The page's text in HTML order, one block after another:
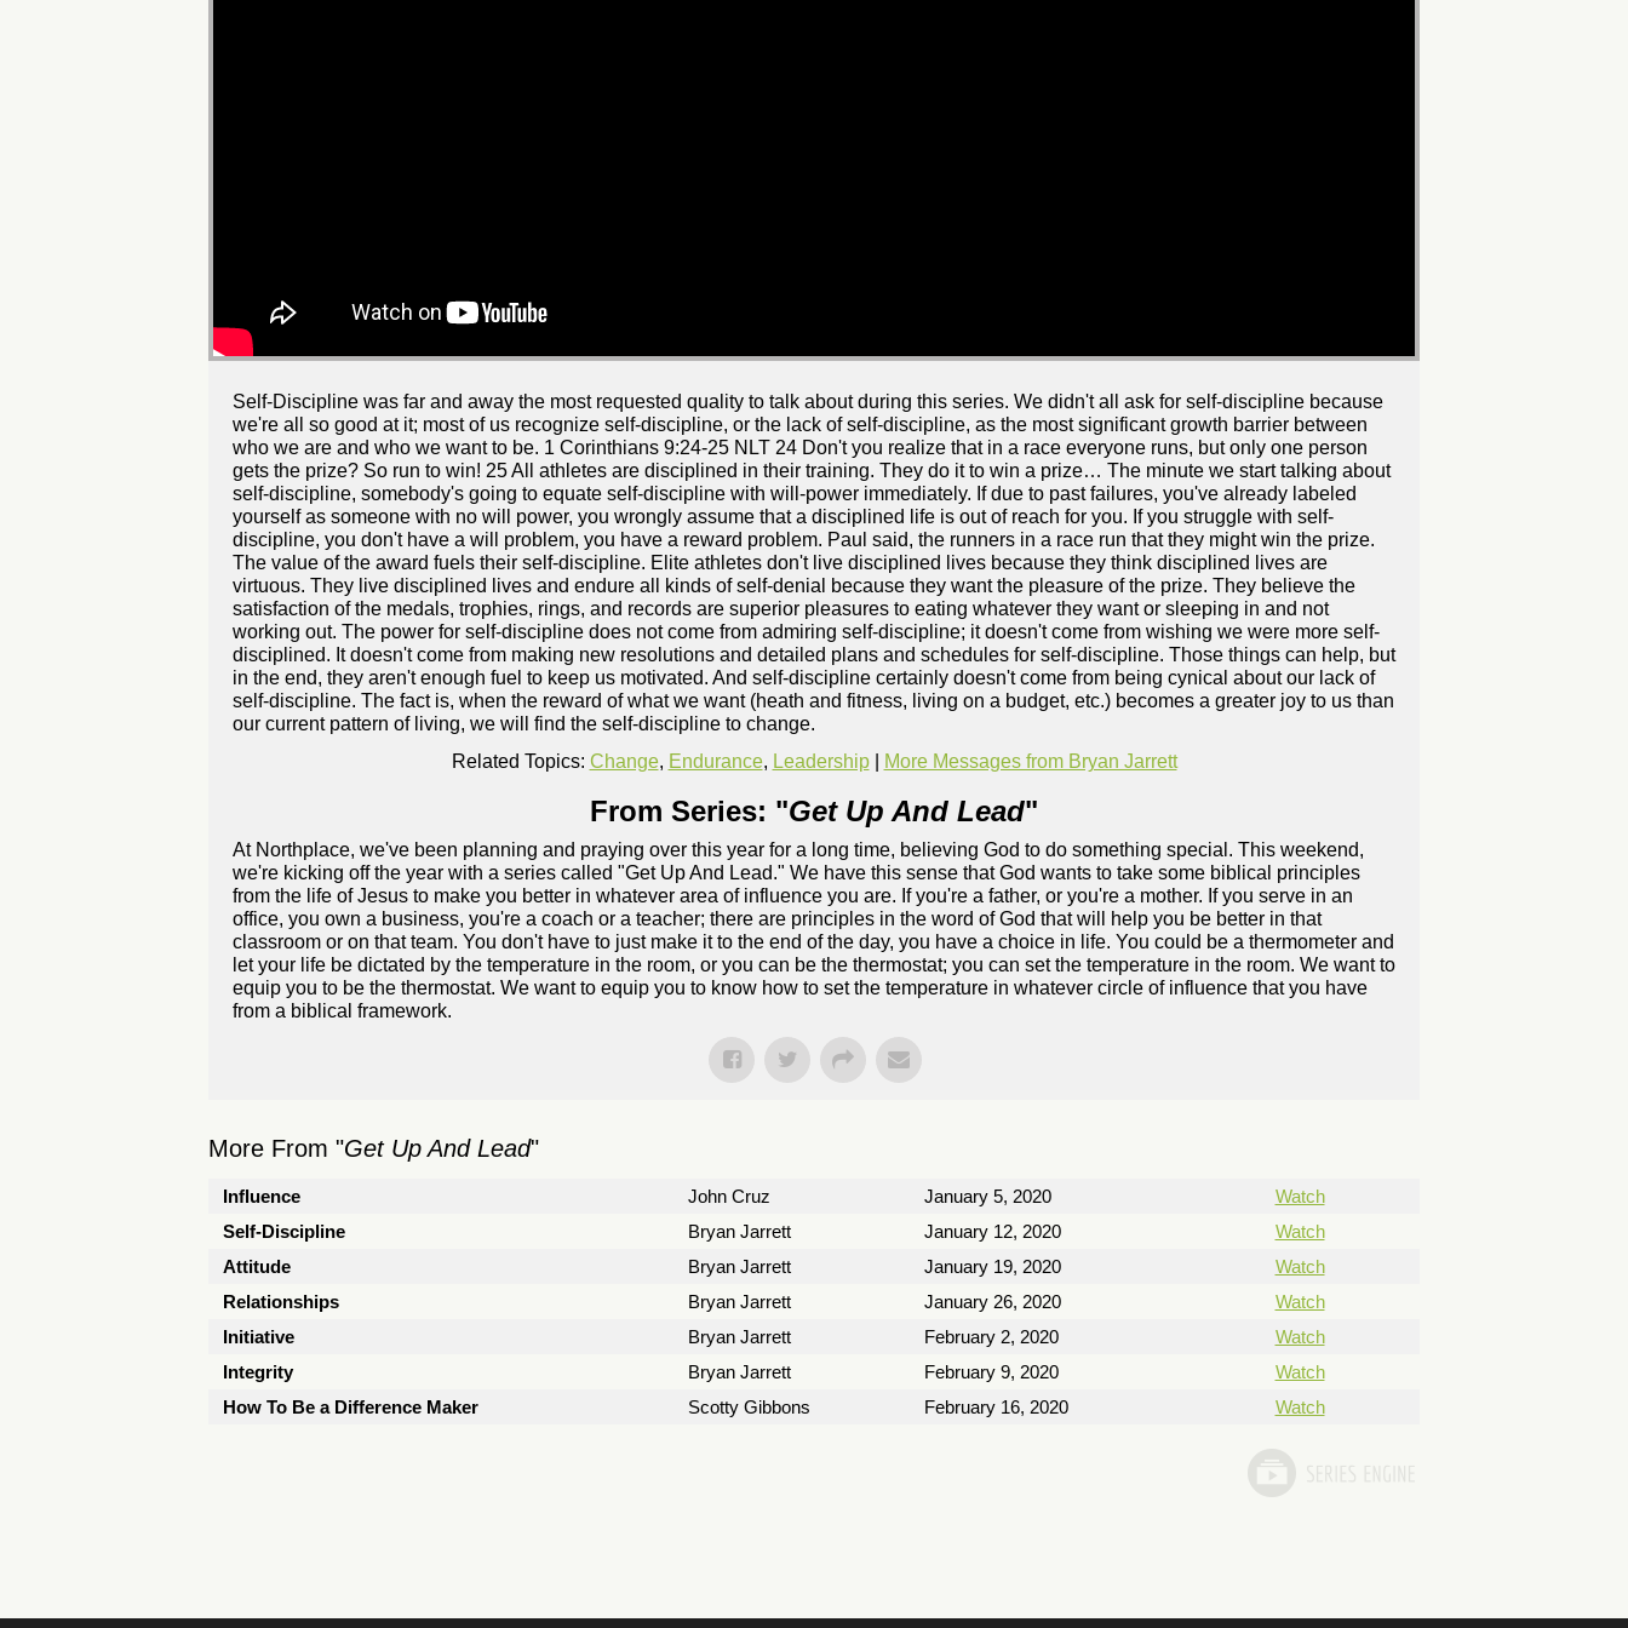
Self-Discipline was far and away the most requested quality to talk about during this series. We didn't all ask for self-discipline because
we're all so good at it; most of us recognize self-discipline, or the lack of self-discipline, as the most significant growth barrier between
who we are and who we want to be. 1 Corinthians 9:24-25 NLT 24 Don't you realize that in a race everyone runs, but only one person
gets the prize? So run to win! 25 All athletes are disciplined in their training. They do it to win a prize… The minute we start talking about
self-discipline, somebody's going to equate self-discipline with will-power immediately. If due to past failures, you've already labeled
yourself as someone with no will power, you wrongly assume that a disciplined life is out of reach for you. If you struggle with self-
discipline, you don't have a will problem, you have a reward problem. Paul said, the runners in a race run that they might win the prize.
The value of the award fuels their self-discipline. Elite athletes don't live disciplined lives because they think disciplined lives are
virtuous. They live disciplined lives and endure all kinds of self-denial because they want the pleasure of the prize. They believe the
satisfaction of the medals, trophies, rings, and records are superior pleasures to eating whatever they want or sleeping in and not
working out. The power for self-discipline does not come from admiring self-discipline; it doesn't come from wishing we were more self-
disciplined. It doesn't come from making new resolutions and detailed plans and schedules for self-discipline. Those things can help, but
in the end, they aren't enough fuel to keep us motivated. And self-discipline certainly doesn't come from being cynical about our lack of
self-discipline. The fact is, when the reward of what we want (heath and fitness, living on a budget, etc.) becomes a greater joy to us than
our current pattern of living, we will find the self-discipline to change.
Related Topics: Change, Endurance, Leadership| More Messages from Bryan Jarrett
From Series: "Get Up And Lead"
At Northplace, we've been planning and praying over this year for a long time, believing God to do something special. This weekend,
we're kicking off the year with a series called "Get Up And Lead." We have this sense that God wants to take some biblical principles
from the life of Jesus to make you better in whatever area of influence you are. If you're a father, or you're a mother. If you serve in an
office, you own a business, you're a coach or a teacher; there are principles in the word of God that will help you be better in that
classroom or on that team. You don't have to just make it to the end of the day, you have a choice in life. You could be a thermometer and
let your life be dictated by the temperature in the room, or you can be the thermostat; you can set the temperature in the room. We want to
equip you to be the thermostat. We want to equip you to know how to set the temperature in whatever circle of influence that you have
from a biblical framework.
More From "Get Up And Lead"
Influence John Cruz January 5, 2020
Watch
Self-Discipline
Bryan Jarrett January 12, 2020
Watch
Attitude
Bryan Jarrett January 19, 2020
Watch
Relationships
Bryan Jarrett January 26, 2020
Watch
Initiative
Bryan Jarrett February 2, 2020
Watch
Integrity
Bryan Jarrett February 9, 2020
Watch
How To Be a Difference Maker
Scotty Gibbons February 16, 2020 Watch